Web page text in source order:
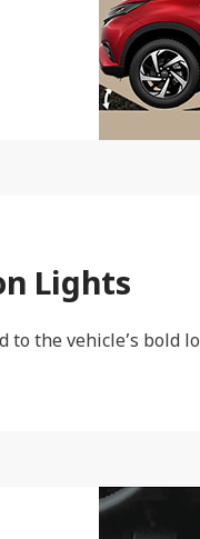
Lights
the vehicle’s bold